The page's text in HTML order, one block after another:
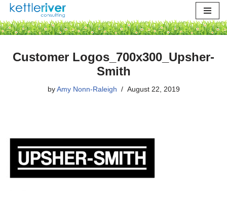
Skip
content
Customer Logos_700x300_Upsher-
Smith
byAmy Nonn-Raleigh August 22, 2019